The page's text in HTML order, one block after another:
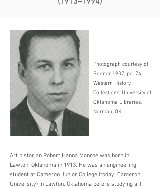
(1913–1994)
Photograph courtesy of
Sooner 1937, pg. 74,
Western History
Collections, University of
Oklahoma Libraries,
Norman, OK.
Art historian Robert Hanna Monroe was born in
Lawton, Oklahoma in 1913. He was an engineering
student at Cameron Junior College (today, Cameron
University) in Lawton, Oklahoma before studying art